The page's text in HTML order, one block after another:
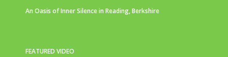
An Oasis of Inner Silence in Reading, Berkshire
FEATURED VIDEO